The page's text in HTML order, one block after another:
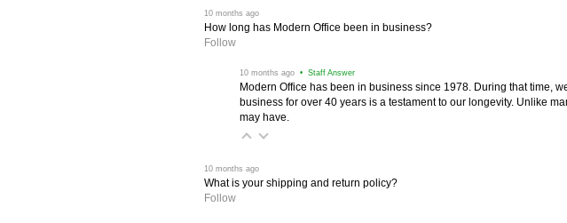
10 months ago
How long has Modern Office been in business?
Follow
10 months ago • Staff Answer
Modern Office has been in business since 1978. During that time,
business for over 40 years is a testament to our longevity. Unlike
may have.
10 months ago
What is your shipping and return policy?
Follow